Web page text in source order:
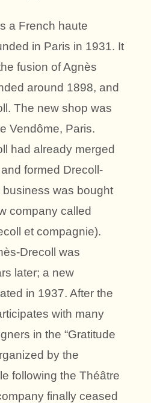
a French haute
in Paris in 1931. It
fusion of Agnès
around 1898, and
The new shop was
Vendôme, Paris.
had already merged
formed Drecoll-
business was bought
company called
et compagnie).
Drecoll was
later; a new
in 1937. After the
with many
in the “Gratitude
by the
following the Théâtre
finally ceased